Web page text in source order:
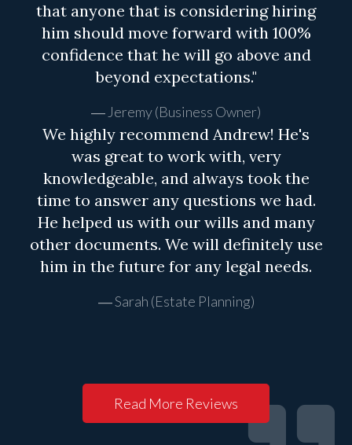
that anyone that is considering hiring
him should move forward with 100%
confidence that he will go above and
beyond expectations."
Jeremy (Business Owner)
We highly recommend Andrew! He's
was great to work with, very
knowledgeable, and always took the
time to answer any questions we had.
He helped us with our wills and many
other documents. We will definitely use
him in the future for any legal needs.
Sarah (Estate Planning)
Read More Reviews